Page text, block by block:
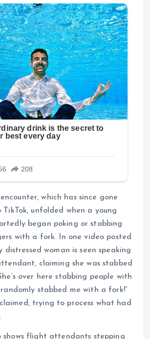
which has since gone
unfolded when a young
began poking or stabbing
with a fork. In one video posted
distressed woman is seen speaking
claiming she was stabbed
over here stabbing people with
stabbed me with a fork!”
trying to process what had
shows flight attendants stepping